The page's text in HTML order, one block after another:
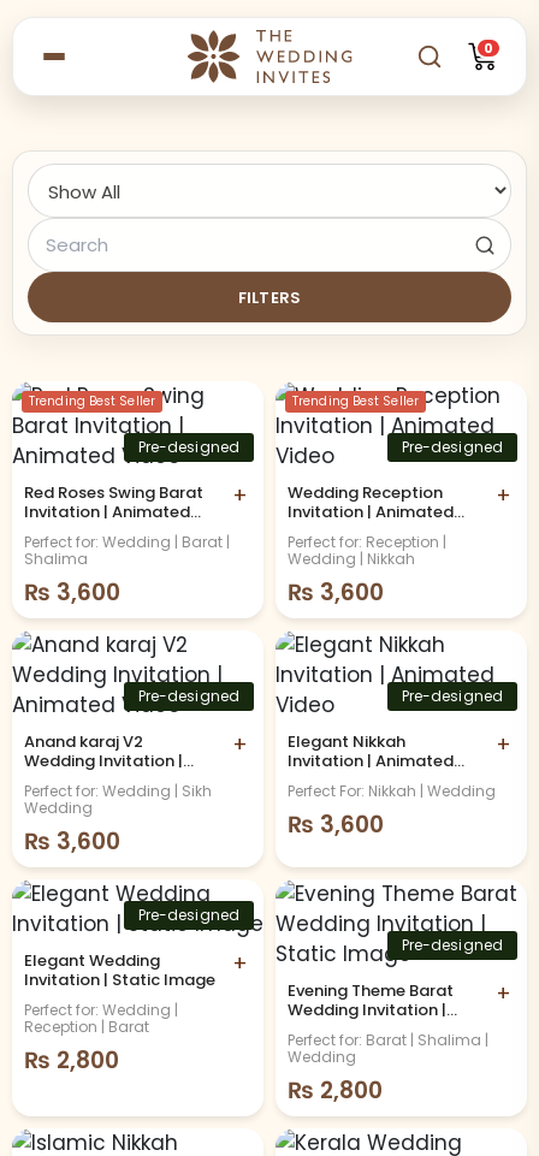
0
FILTERS
Trending Best Seller
Pre-designed
Red Roses Swing Barat
Invitation | Animated
Video
+
Perfect for: Wedding | Barat |
Shalima
₨ 3,600
Trending Best Seller
Pre-designed
Wedding Reception
Invitation | Animated
Video
+
Perfect for: Reception |
Wedding | Nikkah
₨ 3,600
Pre-designed
Anand karaj V2
Wedding Invitation |
Animated Video
+
Perfect for: Wedding | Sikh
Wedding
₨ 3,600
Pre-designed
Elegant Nikkah
Invitation | Animated
Video
+
Perfect For: Nikkah | Wedding
₨ 3,600
Pre-designed
Elegant Wedding
Invitation | Static Image
+
Perfect for: Wedding |
Reception | Barat
₨ 2,800
Pre-designed
Evening Theme Barat
Wedding Invitation |
Static Image
+
Perfect for: Barat | Shalima |
Wedding
₨ 2,800